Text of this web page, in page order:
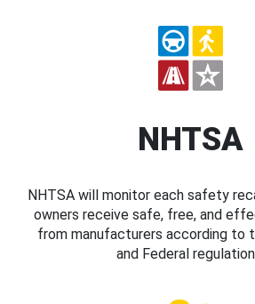
NHTSA
NHTSA will monitor each safety
owners receive safe, free, and
from manufacturers according to
and Federal